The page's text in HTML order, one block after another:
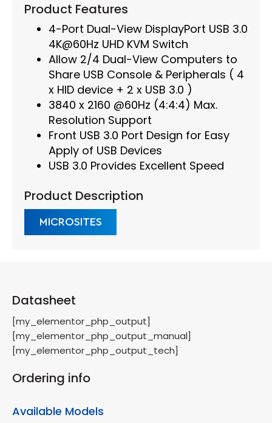
Product Features
4-Port Dual-View DisplayPort USB 3.0
4K@60Hz UHD KVM Switch
Allow 2/4 Dual-View Computers to
Share USB Console & Peripherals ( 4
x HID device + 2 x USB 3.0 )
3840 x 2160 @60Hz (4:4:4) Max.
Resolution Support
Front USB 3.0 Port Design for Easy
Apply of USB Devices
USB 3.0 Provides Excellent Speed
Product Description
MICROSITES
Datasheet
[my_elementor_php_output]
[my_elementor_php_output_manual]
[my_elementor_php_output_tech]
Ordering info
Available Models